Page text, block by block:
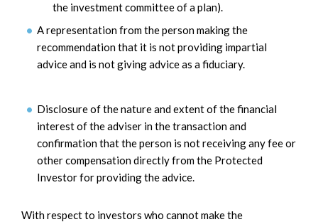
the investment committee of a plan).
A representation from the person making the
recommendation that it is not providing impartial
advice and is not giving advice as a fiduciary.
Disclosure of the nature and extent of the financial
interest of the adviser in the transaction and
confirmation that the person is not receiving any fee or
other compensation directly from the Protected
Investor for providing the advice.
With respect to investors who cannot make the